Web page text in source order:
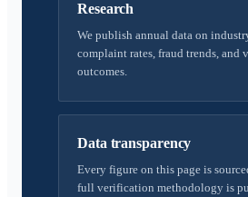
Research
We publish annual data on
complaint rates, fraud trends, and
outcomes.
Data transparency
Every figure on this page is
full verification methodology is